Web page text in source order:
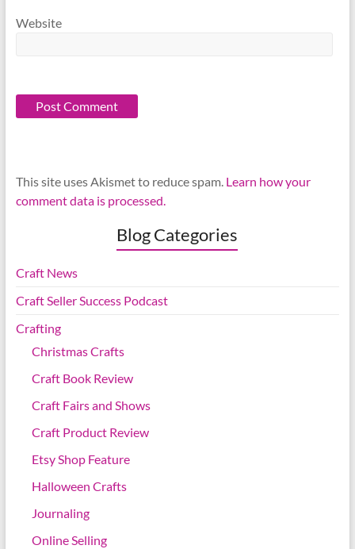
Website
This site uses Akismet to reduce spam. Learn how your
comment data is processed.
Blog Categories
Craft News
Craft Seller Success Podcast
Crafting
Christmas Crafts
Craft Book Review
Craft Fairs and Shows
Craft Product Review
Etsy Shop Feature
Halloween Crafts
Journaling
Online Selling